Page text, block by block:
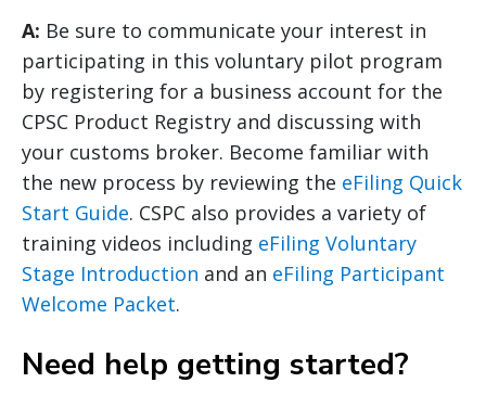
A: Be sure to communicate your interest in
participating in this voluntary pilot program
by registering for a business account for the
CPSC Product Registry and discussing with
your customs broker. Become familiar with
the new process by reviewing the eFiling Quick
Start Guide. CSPC also provides a variety of
training videos including eFiling Voluntary
Stage Introduction and an eFiling Participant
Welcome Packet.
Need help getting started?